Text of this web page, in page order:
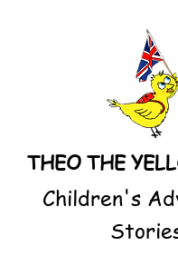
Children's
THEO THE